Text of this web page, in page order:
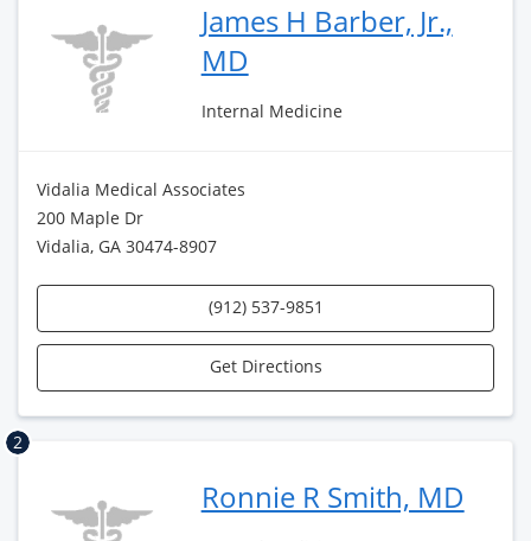
James H Barber, Jr.,
MD
Internal Medicine
Vidalia Medical Associates
200 Maple Dr
Vidalia, GA 30474-8907
(912) 537-9851
Get Directions
2
Ronnie R Smith, MD